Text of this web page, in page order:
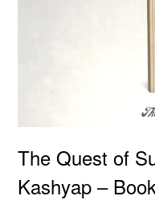
The Quest of
Kashyap –